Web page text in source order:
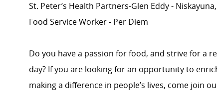
St. Peter’s Health Partners-Glen Eddy -
Food Service Worker - Per Diem
Do you have a passion for food, and strive for a
day? If you are looking for an opportunity to
making a difference in people’s lives, come join